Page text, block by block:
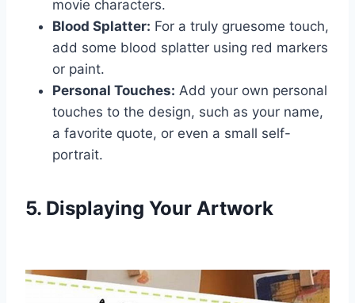
movie characters.
Blood Splatter: For a truly gruesome touch,
add some blood splatter using red markers
or paint.
Personal Touches: Add your own personal
touches to the design, such as your name,
a favorite quote, or even a small self-
portrait.
5. Displaying Your Artwork